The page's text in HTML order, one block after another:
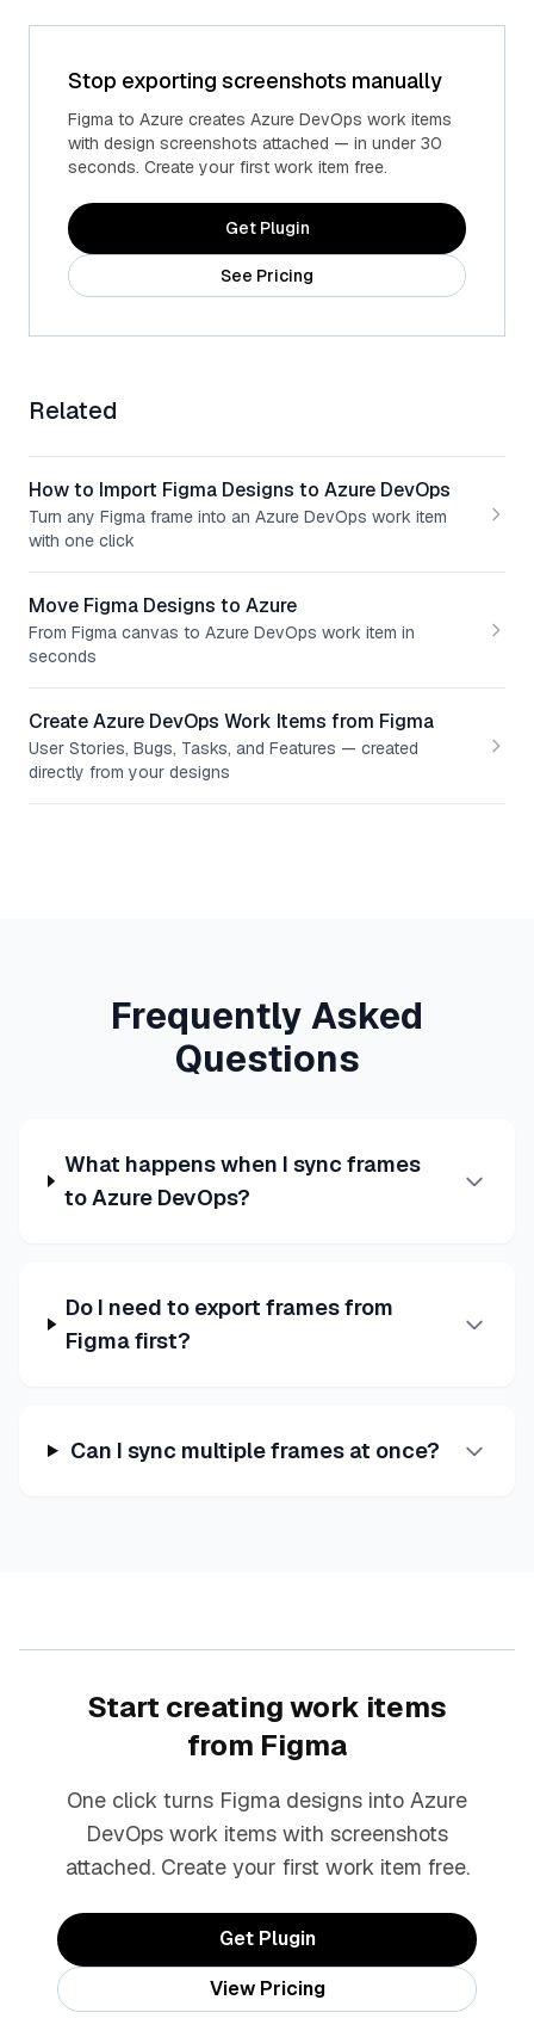
Stop exporting screenshots manually
Figma to Azure creates Azure DevOps work items
with design screenshots attached — in under 30
seconds. Create your first work item free.
Get Plugin
See Pricing
Related
How to Import Figma Designs to Azure DevOps
Turn any Figma frame into an Azure DevOps work item
with one click
Move Figma Designs to Azure
From Figma canvas to Azure DevOps work item in
seconds
Create Azure DevOps Work Items from Figma
User Stories, Bugs, Tasks, and Features — created
directly from your designs
Frequently Asked
Questions
What happens when I sync frames
to Azure DevOps?
Do I need to export frames from
Figma first?
Can I sync multiple frames at once?
Start creating work items
from Figma
One click turns Figma designs into Azure
DevOps work items with screenshots
attached. Create your first work item free.
Get Plugin
View Pricing